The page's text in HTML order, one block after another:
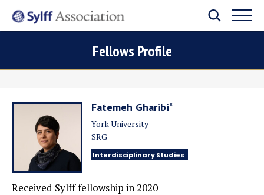
Fellows Profile
Fatemeh Gharibi*
York University
SRG
Interdisciplinary Studies
Received Sylff fellowship in 2020